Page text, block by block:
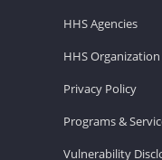
HHS Agencies
HHS
Privacy Policy
Programs &
Vulnerability